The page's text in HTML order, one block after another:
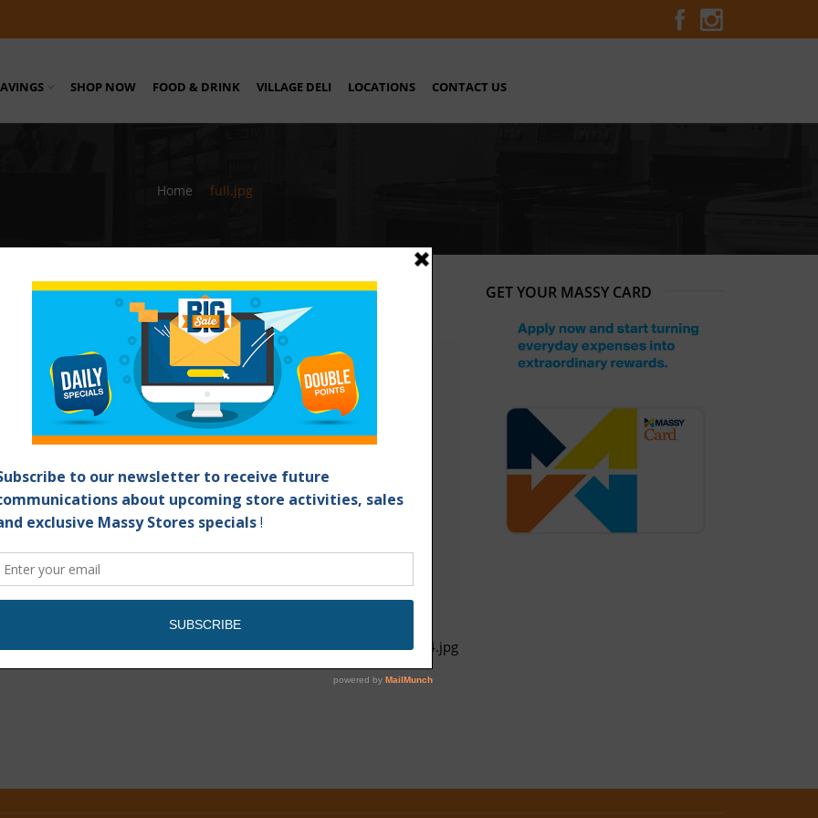
SHOP NOW FOOD & DRINK VILLAGE DELI LOCATIONS CONTACT US
Home full.jpg
Stores Barbados
full4.jpg
GET YOUR MASSY CARD